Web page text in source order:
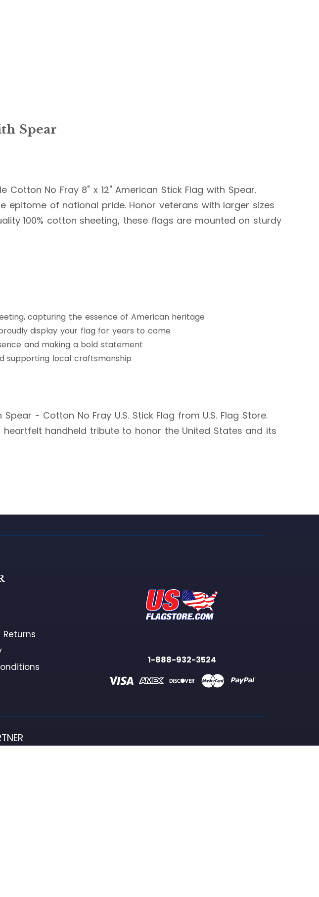
Spear
No Fray 8" x 12" American Stick Flag with Spear.
of national pride. Honor veterans with larger sizes
100% cotton sheeting, these flags are mounted on sturdy
capturing the essence of American heritage
display your flag for years to come
and making a bold statement
supporting local craftsmanship
- Cotton No Fray U.S. Stick Flag from U.S. Flag Store.
handheld tribute to honor the United States and its
1-888-932-3524